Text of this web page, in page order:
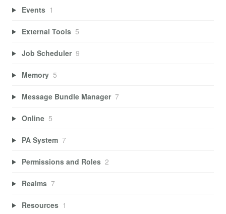
Events 1
External Tools 5
Job Scheduler 9
Memory 5
Message Bundle Manager 7
Online 5
PA System 7
Permissions and Roles 2
Realms 7
Resources 1